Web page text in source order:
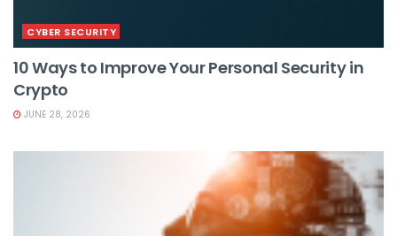
CYBER SECURITY
10 Ways to Improve Your Personal Security in
Crypto
JUNE 28, 2026